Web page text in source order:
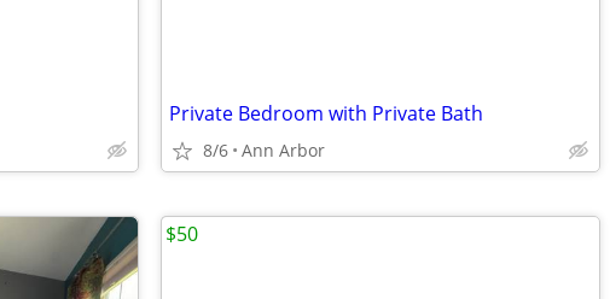
Private Bedroom with Private Bath
8/6 Ann Arbor
$50